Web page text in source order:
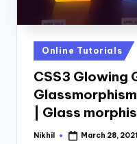
Posted
in
Online Tutorials
CSS3 Glowing
| Glass
Posted
Nikhil March 28, 2021